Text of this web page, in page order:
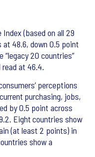
Index (based on all 29
at 48.6, down 0.5 point
“legacy 20 countries”
at 46.4.
perceptions
purchasing, jobs,
by 0.5 point across
Eightcountries show
(at least 2 points) in
show a